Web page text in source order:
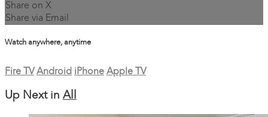
Share on X
Share via Email
Watch anywhere, anytime
Fire TV Android iPhone Apple TV
Up Next in All